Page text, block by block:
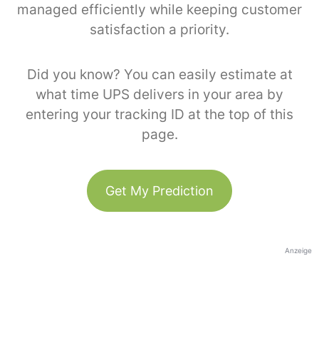
managed efficiently while keeping customer
satisfaction a priority.
Did you know? You can easily estimate at
what time UPS delivers in your area by
entering your tracking ID at the top of this
page.
Get My Prediction
Anzeige